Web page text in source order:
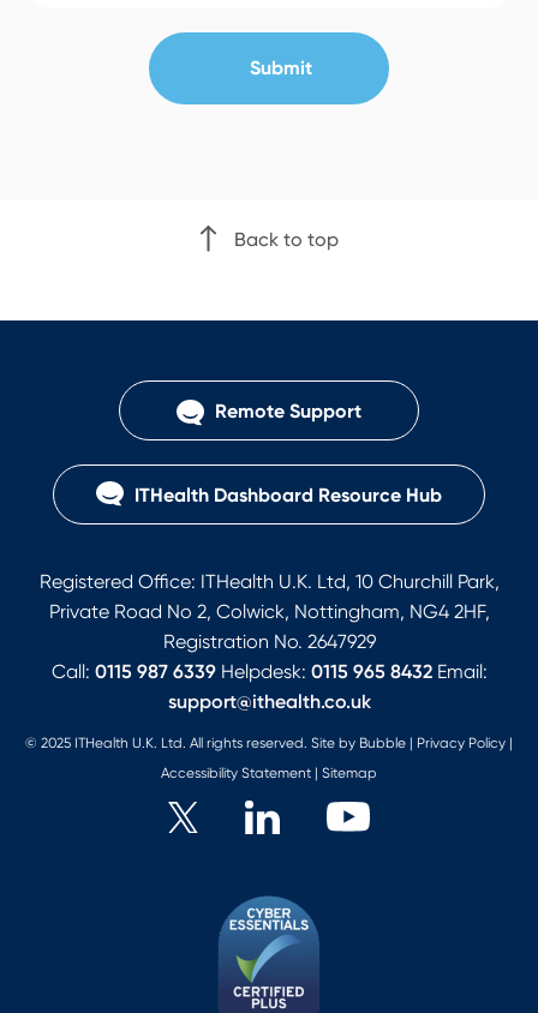
Back to top
Remote Support
ITHealth Dashboard Resource Hub
Registered Office: ITHealth U.K. Ltd, 10 Churchill Park,
Private Road No 2, Colwick, Nottingham, NG4 2HF,
Registration No. 2647929
Call: 0115 987 6339Helpdesk: 0115 965 8432Email:
support@ithealth.co.uk
© 2025 ITHealth U.K. Ltd. All rights reserved. Site by Bubble | Privacy Policy |
Accessibility Statement | Sitemap